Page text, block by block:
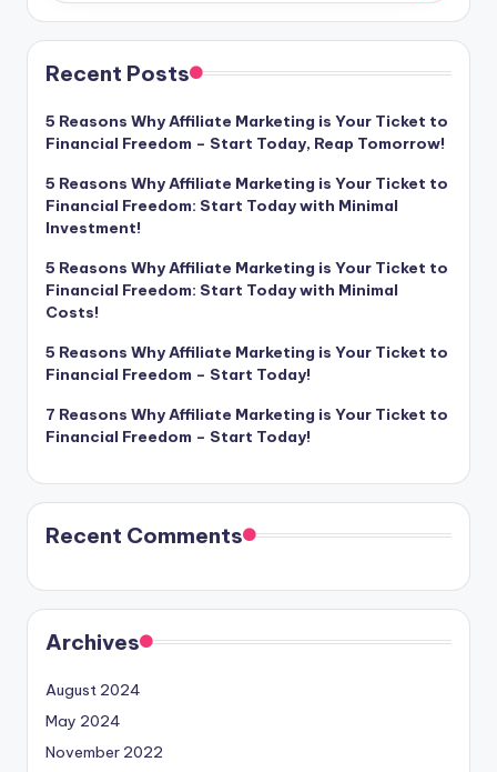
Recent Posts
5 Reasons Why Affiliate Marketing is Your Ticket to
Financial Freedom – Start Today, Reap Tomorrow!
5 Reasons Why Affiliate Marketing is Your Ticket to
Financial Freedom: Start Today with Minimal
Investment!
5 Reasons Why Affiliate Marketing is Your Ticket to
Financial Freedom: Start Today with Minimal
Costs!
5 Reasons Why Affiliate Marketing is Your Ticket to
Financial Freedom – Start Today!
7 Reasons Why Affiliate Marketing is Your Ticket to
Financial Freedom – Start Today!
Recent Comments
Archives
August 2024
May 2024
November 2022